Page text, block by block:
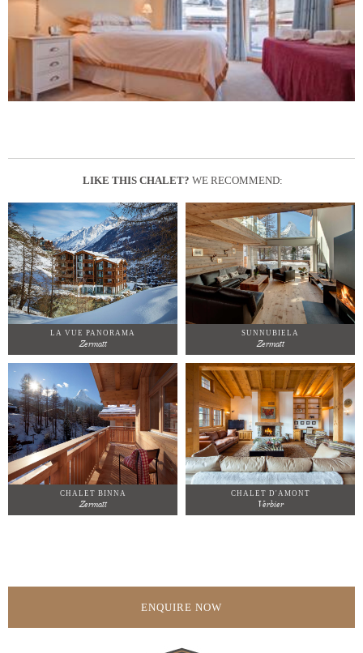
LIKE THIS CHALET? WE RECOMMEND:
LA VUE PANORAMA
Zermatt
SUNNUBIELA
Zermatt
CHALET BINNA
Zermatt
CHALET D'AMONT
Verbier
ENQUIRE NOW